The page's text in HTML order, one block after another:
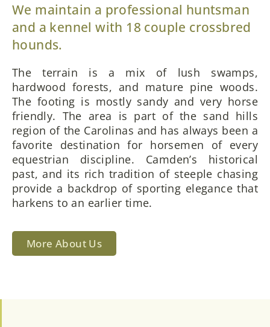
We maintain a professional huntsman
and a kennel with 18 couple crossbred
hounds.
The terrain is a mix of lush swamps,
hardwood forests, and mature pine woods.
The footing is mostly sandy and very horse
friendly. The area is part of the sand hills
region of the Carolinas and has always been a
favorite destination for horsemen of every
equestrian discipline. Camden’s historical
past, and its rich tradition of steeple chasing
provide a backdrop of sporting elegance that
harkens to an earlier time.
More About Us